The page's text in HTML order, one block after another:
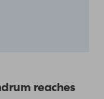
reaches